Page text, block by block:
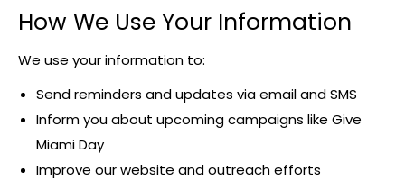
How We Use Your Information
We use your information to:
Send reminders and updates via email and SMS
Inform you about upcoming campaigns like Give
Miami Day
Improve our website and outreach efforts